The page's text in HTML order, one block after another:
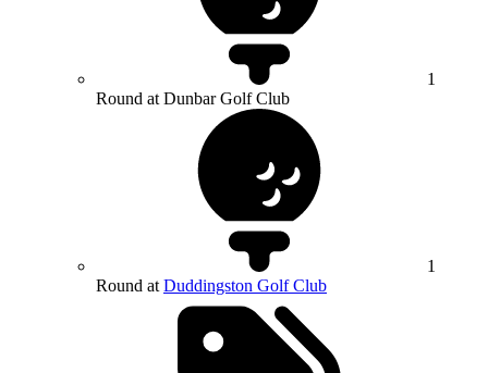
1
Round at Dunbar Golf Club
1
Round at Duddingston Golf Club